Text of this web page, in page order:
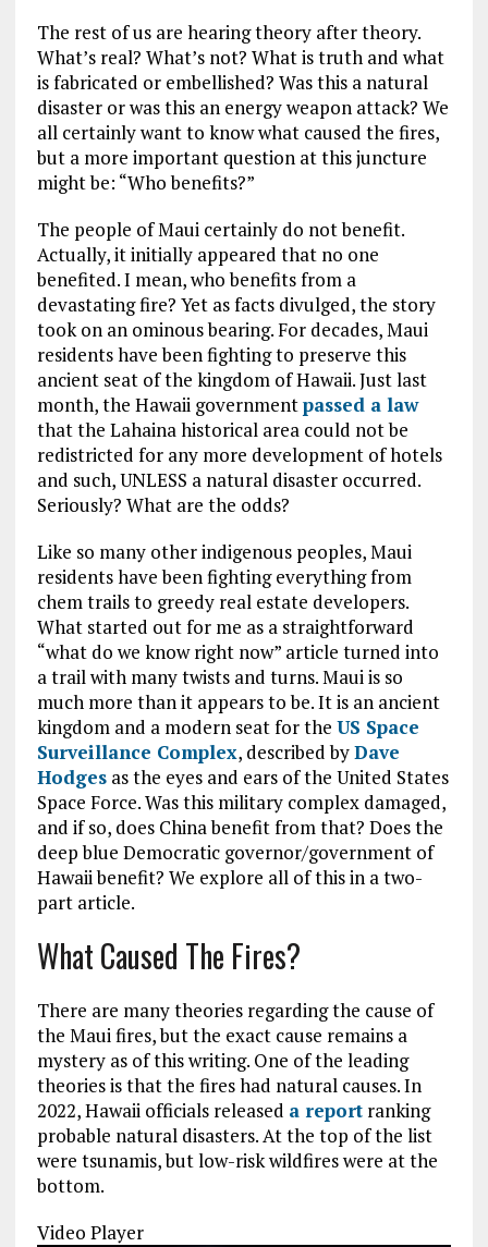
The rest of us are hearing theory after theory.
What’s real? What’s not? What is truth and what
is fabricated or embellished? Was this a natural
disaster or was this an energy weapon attack? We
all certainly want to know what caused the fires,
but a more important question at this juncture
might be: “Who benefits?”
The people of Maui certainly do not benefit.
Actually, it initially appeared that no one
benefited. I mean, who benefits from a
devastating fire? Yet as facts divulged, the story
took on an ominous bearing. For decades, Maui
residents have been fighting to preserve this
ancient seat of the kingdom of Hawaii. Just last
month, the Hawaii governmentpassed a law
that the Lahaina historical area could not be
redistricted for any more development of hotels
and such, UNLESS a natural disaster occurred.
Seriously? What are the odds?
Like so many other indigenous peoples, Maui
residents have been fighting everything from
chem trails to greedy real estate developers.
What started out for me as a straightforward
“what do we know right now” article turned into
a trail with many twists and turns. Maui is so
much more than it appears to be. It is an ancient
kingdom and a modern seat for the US Space
Surveillance Complex, described byDave
Hodgesas the eyes and ears of the United States
Space Force. Was this military complex damaged,
and if so, does China benefit from that? Does the
deep blue Democratic governor/government of
Hawaii benefit? We explore all of this in a two-
part article.
What Caused The Fires?
There are many theories regarding the cause of
the Maui fires, but the exact cause remains a
mystery as of this writing. One of the leading
theories is that the fires had natural causes. In
2022, Hawaii officials released a reportranking
probable natural disasters. At the top of the list
were tsunamis, but low-risk wildfires were at the
bottom.
Video Player